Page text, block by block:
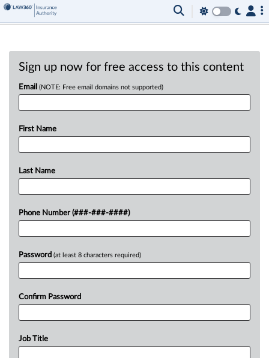
Sign up now for free access to this content
Email (NOTE: Free email domains not supported)
First Name
Last Name
Phone Number (###-###-####)
Password (at least 8 characters required)
Confirm Password
Job Title